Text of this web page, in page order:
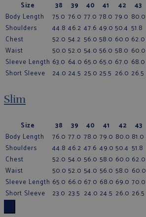
Size 38 39 40 41 42 43
Body Length
75.0 76.0 77.0 78.0 79.0 80.0
Shoulders
44.8 46.2 47.6 49.0 50.4 51.8
Chest
52.0 54.2 56.0 58.0 60.0 62.0
Waist
50.0 52.0 54.0 56.0 58.0 60.0
Sleeve Length 63.0 64.0 65.0 65.0 67.0 68.0
Short Sleeve
24.0 24.5 25.0 25.5 26.0 26.5
Slim
Size 38 39 40 41 42 43
Body Length
76.0 77.0 78.0 79.0 80.0 81.0
Shoulders
44.8 46.2 47.6 49.0 50.4 51.8
Chest
52.0 54.0 56.0 58.0 60.0 62.0
Waist
50.0 52.0 54.0 56.0 58.0 60.0
Sleeve Length 65.0 66.0 67.0 68.0 69.0 70.0
Short Sleeve
23.0 23.5 24.0 24.5 26.0 26.5